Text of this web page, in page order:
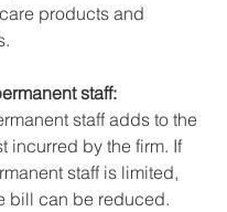
products and
staff:
staff adds to the
incurred by the firm. If
staff is limited,
bill can be reduced.